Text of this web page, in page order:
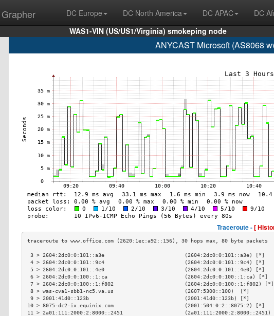
DC Europe DC North America DC APAC DC
WAS1-VIN (US/US1/Virginia) smokeping node
ANYCAST Microsoft (AS8068
Traceroute -[
3 > 2604:2dc0:0:101::a3e                          (2604:2dc0:0:101::a3e) [*]
4 > 2604:2dc0:0:101::9c4                          (2604:2dc0:0:101::9c4) [*]
5 > 2604:2dc0:0:101::4e0                          (2604:2dc0:0:101::4e0) [*]
6 > 2604:2dc0:0:100::1:ca                         (2604:2dc0:0:100::1:ca) [*]
7 > 2604:2dc0:0:100::1:f802                       (2604:2dc0:0:100::1:f802)
8 > was-cva1-sbb1-nc5.va.us                       (2607:5300::100)  [*]
9 > 2001:41d0::123b                               (2001:41d0::123b) [*]
10 > 8075-dc2-ix.equinix.com
11 > 2a01:111:2000:2:8000::2451